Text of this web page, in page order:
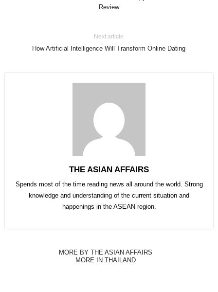
Review
Next article
How Artificial Intelligence Will Transform Online Dating
THE ASIAN AFFAIRS
Spends most of the time reading news all around the world. Strong
knowledge and understanding of the current situation and
happenings in the ASEAN region.
MORE BY THE ASIAN AFFAIRS
MORE IN THAILAND